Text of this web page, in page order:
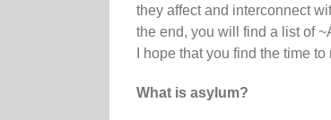
they affect and interconnect
the end, you will find a list of
I hope that you find the time
What is asylum?